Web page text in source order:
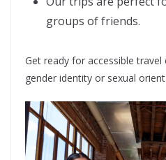
groups of friends.
Get ready for accessible
gender identity or sexual